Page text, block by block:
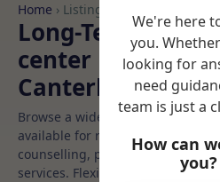
Home › Listings
Long-Term
center Rooms to
Canterbury
Browse a wide selection of
available for rent. Discover
counselling, psychotherapy,
services. Flexible booking
We're here
you.
looking for
need
team is just a
How can
you?